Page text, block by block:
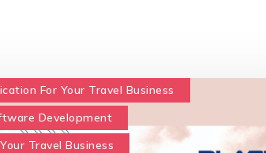
For Your Travel Business
Development
Travel Business